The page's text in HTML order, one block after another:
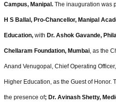
Campus, Manipal. The inauguration was
H S Ballal, Pro-Chancellor, Manipal
Education, with Dr. Ashok Gavande,
Chellaram Foundation, Mumbai, as the
Anand Venugopal, Chief Operating
Higher Education, as the Guest of Honor.
the presence of; Dr. Avinash Shetty,